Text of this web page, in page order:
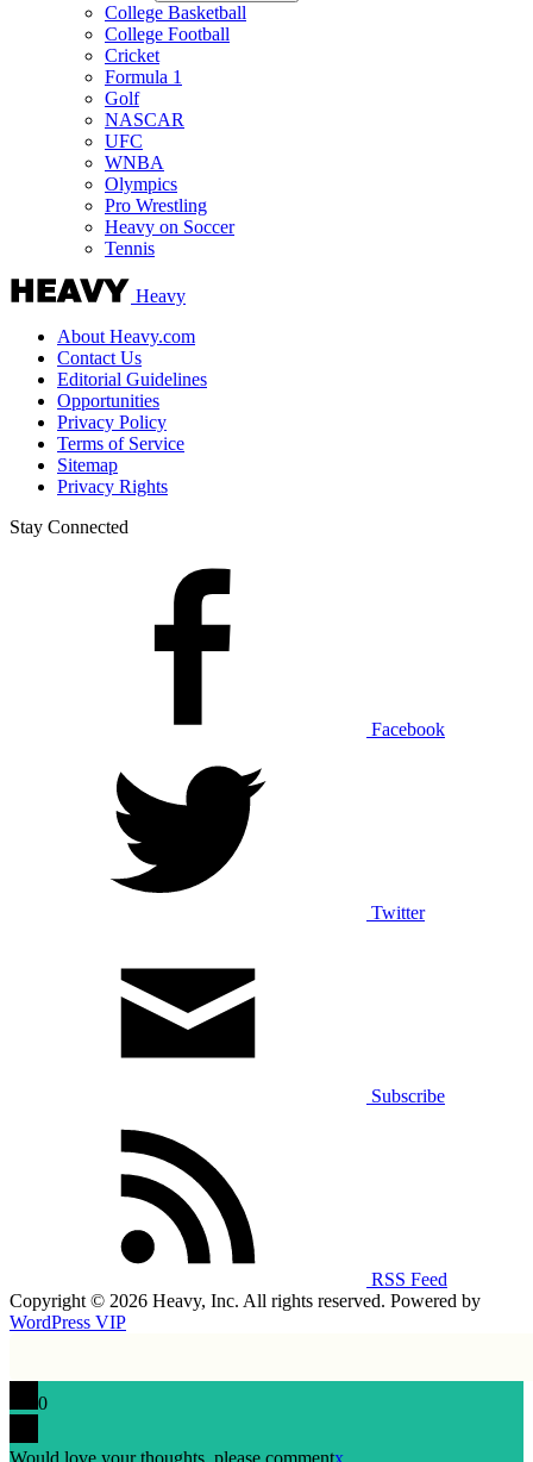
College Basketball
College Football
Cricket
Formula 1
Golf
NASCAR
UFC
WNBA
Olympics
Pro Wrestling
Heavy on Soccer
Tennis
Heavy
About Heavy.com
Contact Us
Editorial Guidelines
Opportunities
Privacy Policy
Terms of Service
Sitemap
Privacy Rights
Stay Connected
Facebook
Twitter
Subscribe
RSS Feed
Copyright © 2026 Heavy, Inc. All rights reserved. Powered by
WordPress VIP
0
Would love your thoughts, please commentx